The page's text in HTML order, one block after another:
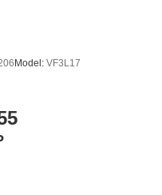
Model: VF3L17